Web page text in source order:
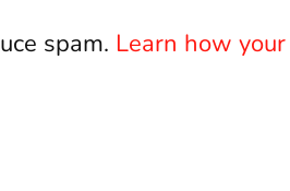
spam. Learn how your